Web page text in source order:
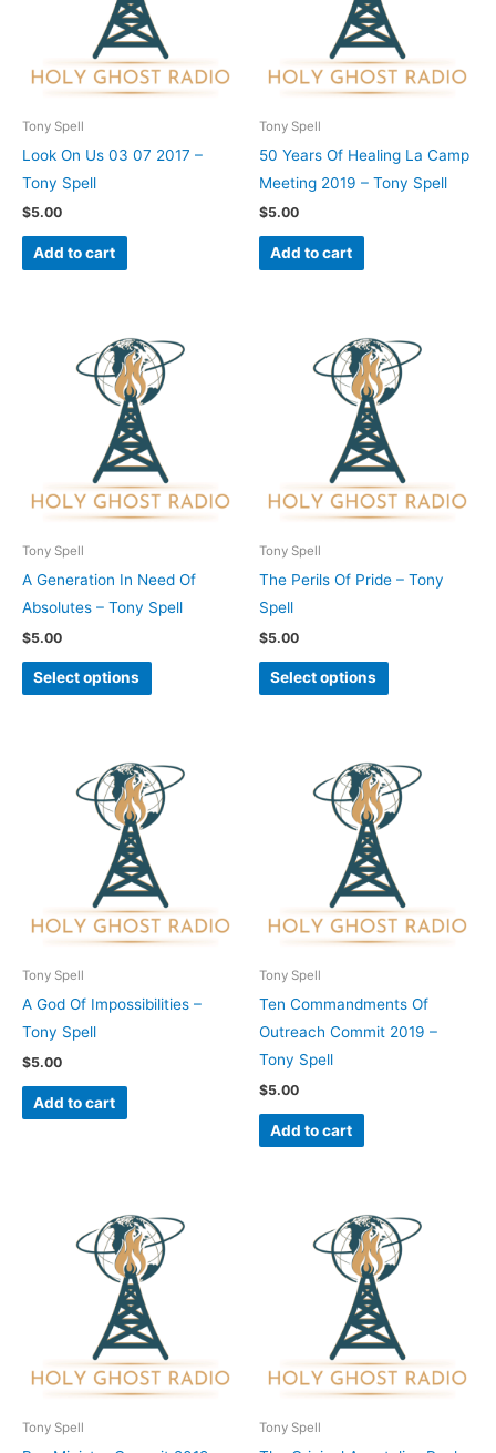
Tony Spell
Look On Us 03 07 2017 –
Tony Spell
$5.00
Add to cart
Tony Spell
50 Years Of Healing La Camp
Meeting 2019 – Tony Spell
$5.00
Add to cart
Tony Spell
A Generation In Need Of
Absolutes – Tony Spell
$5.00
Select options
product
has
variants.
The
options
may
chosen
on
product
Tony Spell
The Perils Of Pride – Tony
Spell
$5.00
Select options
product
has
variants.
The
options
may
chosen
product
Tony Spell
A God Of Impossibilities –
Tony Spell
$5.00
Add to cart
Tony Spell
Ten Commandments Of
Outreach Commit 2019 –
Tony Spell
$5.00
Add to cart
Tony Spell Tony Spell